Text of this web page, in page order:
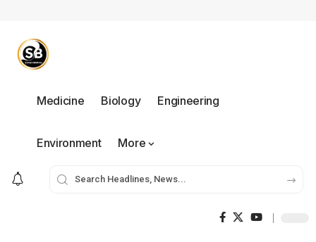
Medicine Biology Engineering
Environment More